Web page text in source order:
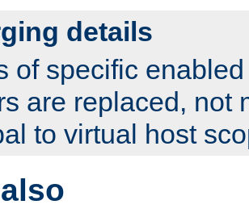
details
of specific
are replaced, not
to virtual host